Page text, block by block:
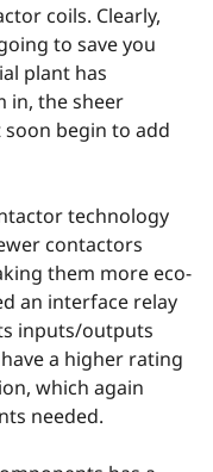
coils. Clearly,
to save you
plant has
in, the sheer
begin to add
technology
contactors
them more eco-
an interface relay
inputs/outputs
a higher rating
which again
needed.